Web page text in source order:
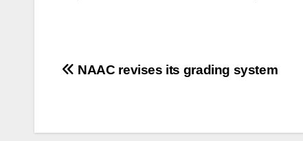
Post
NAAC revises its grading system